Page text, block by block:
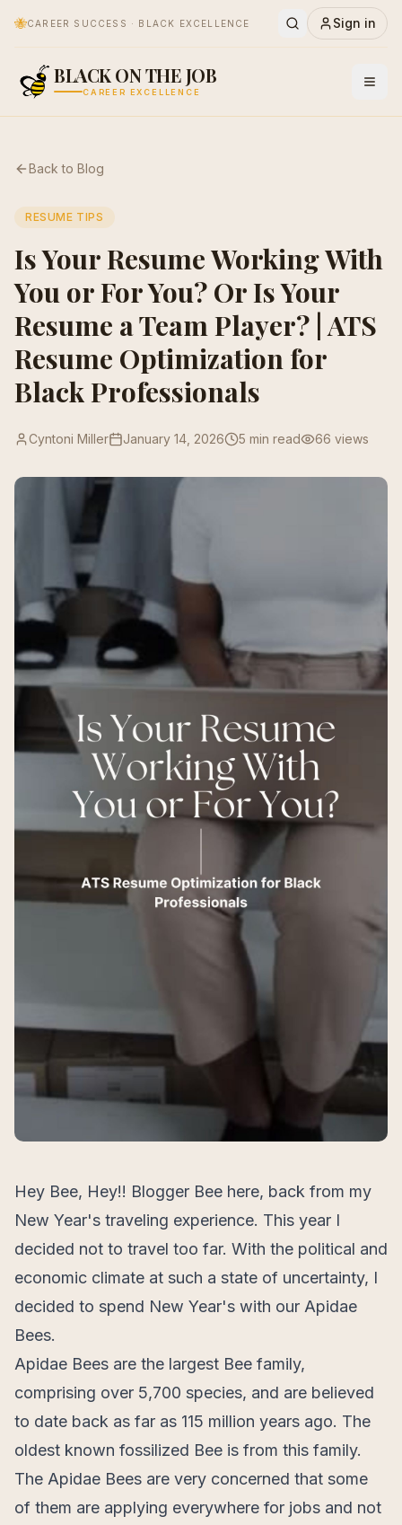
🐝CAREER SUCCESS · BLACK EXCELLENCE Sign in
BLACK ON THE JOB
CAREER EXCELLENCE
Back to Blog
RESUME TIPS
Is Your Resume Working With
You or For You? Or Is Your
Resume a Team Player? | ATS
Resume Optimization for
Black Professionals
Cyntoni Miller January 14, 2026 5 min read 66 views
Hey Bee, Hey!! Blogger Bee here, back from my
New Year's traveling experience. This year I
decided not to travel too far. With the political and
economic climate at such a state of uncertainty, I
decided to spend New Year's with our Apidae
Bees.
Apidae Bees are the largest Bee family,
comprising over 5,700 species, and are believed
to date back as far as 115 million years ago. The
oldest known fossilized Bee is from this family.
The Apidae Bees are very concerned that some
of them are applying everywhere for jobs and not